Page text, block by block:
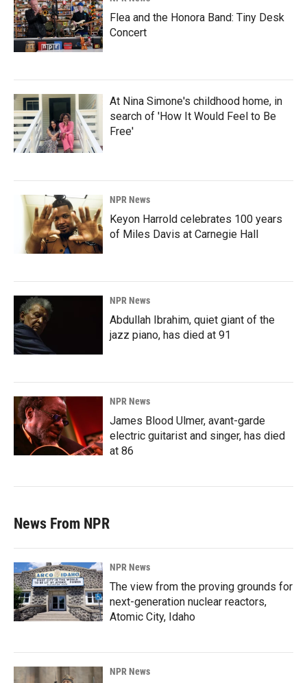
Flea and the Honora Band: Tiny Desk
Concert
At Nina Simone's childhood home, in
search of 'How It Would Feel to Be
Free'
NPR News
Keyon Harrold celebrates 100 years
of Miles Davis at Carnegie Hall
NPR News
Abdullah Ibrahim, quiet giant of the
jazz piano, has died at 91
NPR News
James Blood Ulmer, avant-garde
electric guitarist and singer, has died
at 86
News From NPR
NPR News
The view from the proving grounds for
next-generation nuclear reactors,
Atomic City, Idaho
NPR News